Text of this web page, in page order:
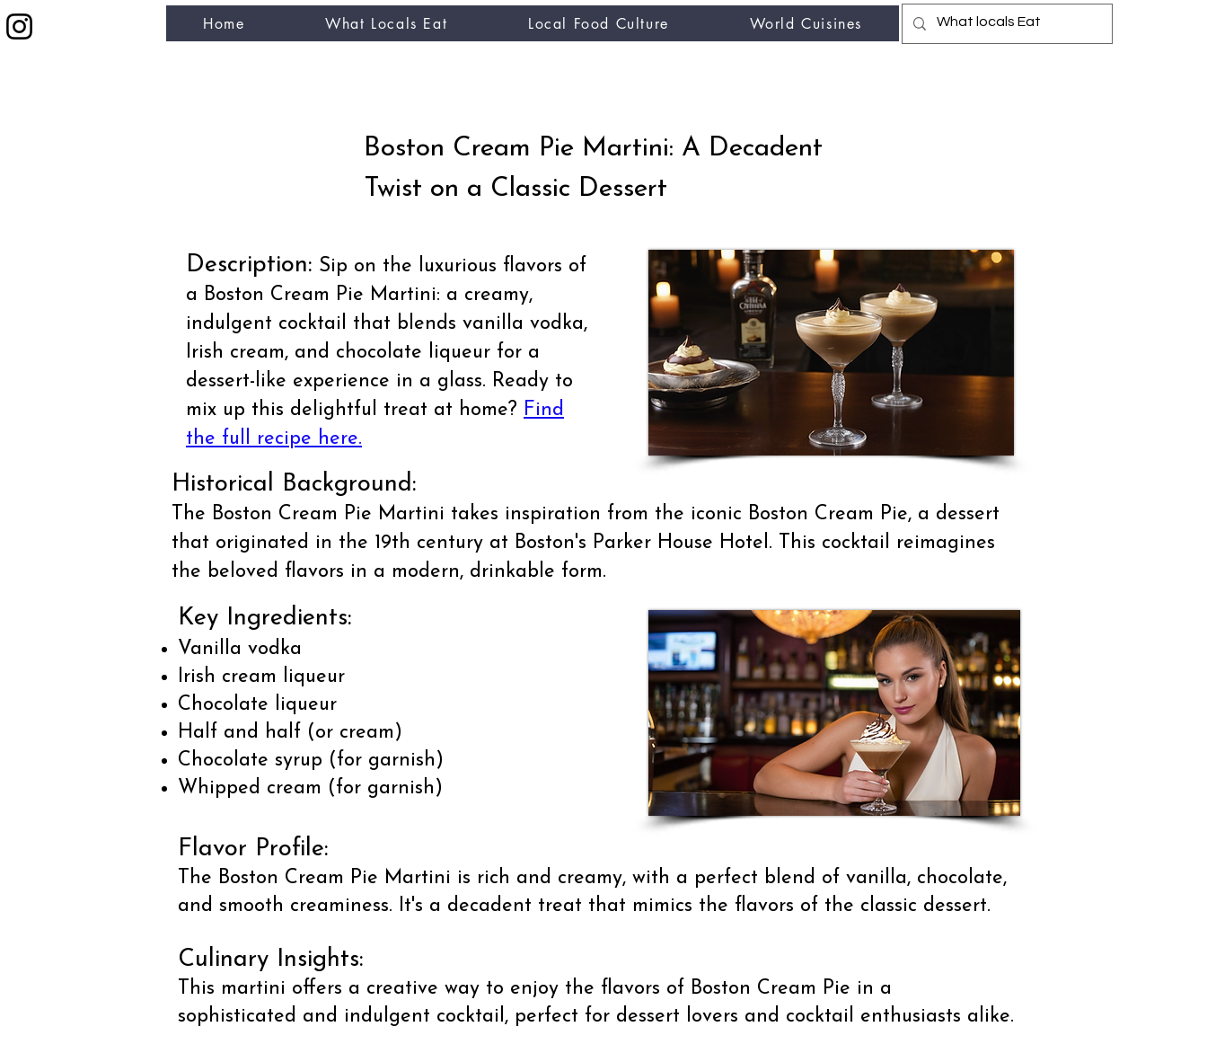
Home What Locals Eat Local Food Culture World Cuisines
Boston Cream Pie Martini: A Decadent
Twist on a Classic Dessert
Description: Sip on the luxurious flavors of
a Boston Cream Pie Martini: a creamy,
indulgent cocktail that blends vanilla vodka,
Irish cream, and chocolate liqueur for a
dessert-like experience in a glass. Ready to
mix up this delightful treat at home? Find
the full recipe here.
Historical Background:
The Boston Cream Pie Martini takes inspiration from the iconic Boston Cream Pie, a dessert
that originated in the 19th century at Boston's Parker House Hotel. This cocktail reimagines
the beloved flavors in a modern, drinkable form.
Key Ingredients:
Vanilla vodka
Irish cream liqueur
Chocolate liqueur
Half and half (or cream)
Chocolate syrup (for garnish)
Whipped cream (for garnish)
Flavor Profile:
The Boston Cream Pie Martini is rich and creamy, with a perfect blend of vanilla, chocolate,
and smooth creaminess. It's a decadent treat that mimics the flavors of the classic dessert.
Culinary Insights:
This martini offers a creative way to enjoy the flavors of Boston Cream Pie in a
sophisticated and indulgent cocktail, perfect for dessert lovers and cocktail enthusiasts alike.